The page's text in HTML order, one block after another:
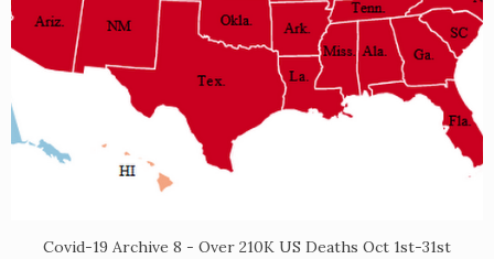
Covid-19 Archive 8 - Over 210K US Deaths Oct 1st-31st